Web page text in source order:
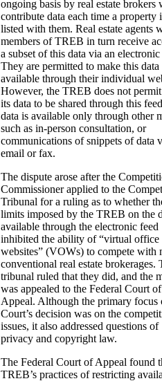
ongoing basis by real estate brokers
contribute data each time a property
listed with them. Real estate agents
members of TREB in turn receive
a subset of this data via an
They are permitted to make this data
available through their individual
However, the TREB does not
its data to be shared through this
data is available only through other
such as in-person consultation, or
communications of snippets of data
email or fax.
The dispute arose after the
Commissioner applied to the
Tribunal for a ruling as to whether
limits imposed by the TREB on the
available through the electronic feed
inhibited the ability of “virtual office
websites” (VOWs) to compete with
conventional real estate brokerages.
tribunal ruled that they did, and the
was appealed to the Federal Court of
Appeal. Although the primary focus
Court’s decision was on the
issues, it also addressed questions of
privacy and copyright law.
The Federal Court of Appeal found
TREB’s practices of restricting